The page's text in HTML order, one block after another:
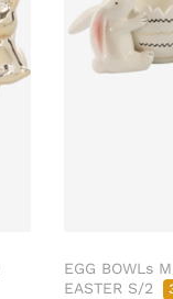
EGG BOWLs
EASTER S/2